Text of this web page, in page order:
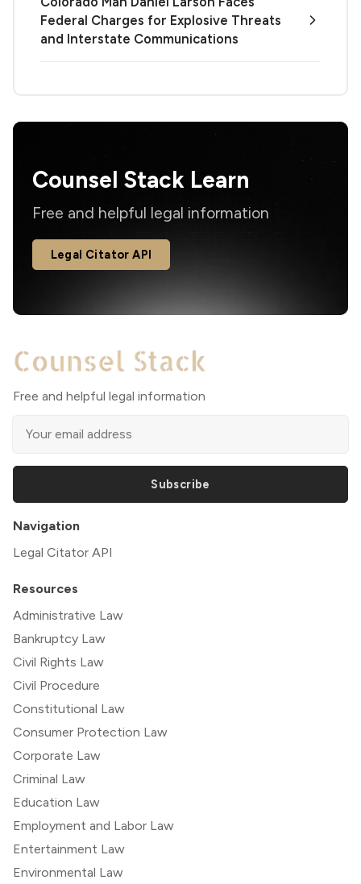
Federal Charges for Explosive Threats
and Interstate Communications
Counsel Stack Learn
Free and helpful legal information
Legal Citator API
Free and helpful legal information
Subscribe
Navigation
Legal Citator API
Resources
Administrative Law
Bankruptcy Law
Civil Rights Law
Civil Procedure
Constitutional Law
Consumer Protection Law
Corporate Law
Criminal Law
Education Law
Employment and Labor Law
Entertainment Law
Environmental Law